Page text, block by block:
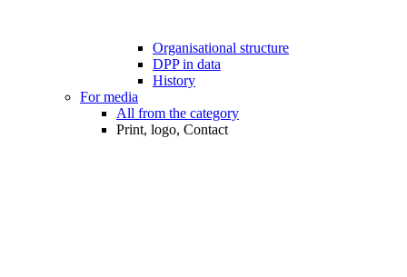
Organisational structure
DPP in data
History
For media
All from the category
Print, logo, Contact